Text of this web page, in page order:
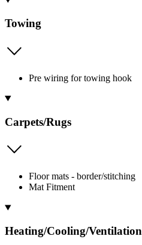
Towing
Pre wiring for towing hook
Carpets/Rugs
Floor mats - border/stitching
Mat Fitment
Heating/Cooling/Ventilation